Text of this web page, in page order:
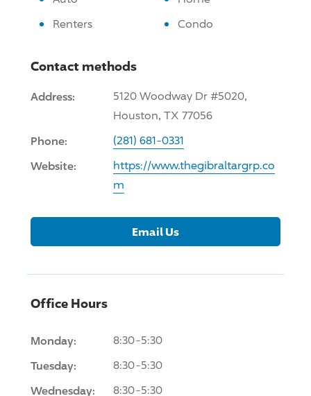
Renters
Condo
Contact methods
Address:
5120 Woodway Dr #5020,
Houston, TX 77056
Phone: (281) 681-0331
Website:
https://www.thegibraltargrp.co
m
Email Us
Office Hours
Monday: 8:30-5:30
Tuesday: 8:30-5:30
Wednesday: 8:30-5:30